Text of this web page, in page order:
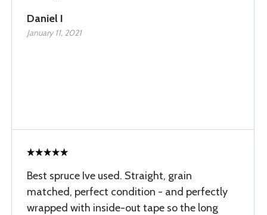
Daniel I
January 11, 2021
Best spruce Ive used. Straight, grain
matched, perfect condition - and perfectly
wrapped with inside-out tape so the long